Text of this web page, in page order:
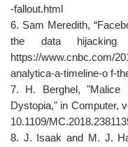
-fallout.html
6. Sam Meredith,
the data hijacking
https://www.cnbc.com/
analytica-a-timeline-o f-
7. H. Berghel, "Malice
Dystopia," in Computer,
10.1109/
8. J. Isaak and M. J.